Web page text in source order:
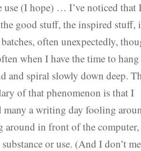
use (I hope) … I’ve noticed that
good stuff, the inspired stuff,
often unexpectedly,
when I have the time to hang
and spiral slowly down deep.
of that phenomenon is that I
many a writing day fooling
around in front of the computer,
or use. (And I don’t